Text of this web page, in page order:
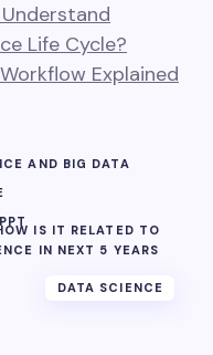
Life Cycle?
Explained
AND BIG DATA
IS IT RELATED TO
IN NEXT 5 YEARS
DATA SCIENCE